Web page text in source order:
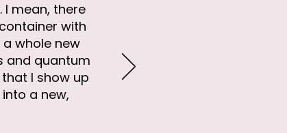
mean, there
with
whole new
and quantum
I show up
a new,